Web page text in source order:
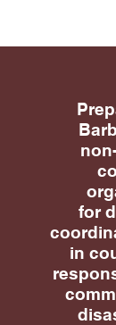
for
in